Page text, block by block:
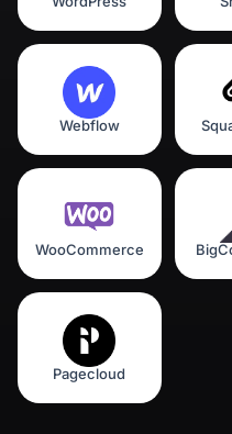
Webflow
WooCommerce
Pagecloud